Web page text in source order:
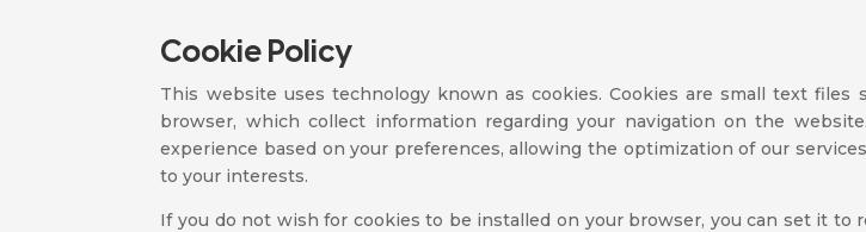
Cookie Policy
This website uses technology known as cookies. Cookies are small text
browser, which collect information regarding your navigation on the
experience based on your preferences, allowing the optimization of our
to your interests.
If you do not wish for cookies to be installed on your browser, you can set it to